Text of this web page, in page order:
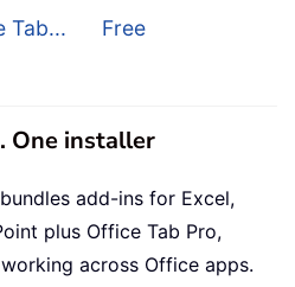
Tab...
Free
One installer
add-ins for Excel,
plus Office Tab Pro,
across Office apps.